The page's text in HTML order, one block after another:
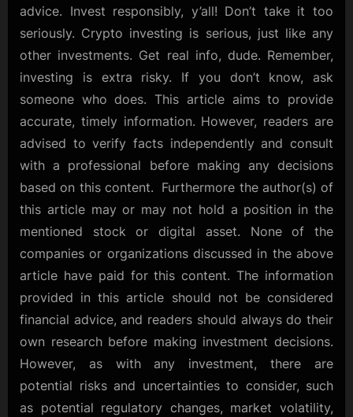
advice. Invest responsibly, y’all! Don’t take it too
seriously. Crypto investing is serious, just like any
other investments. Get real info, dude. Remember,
investing is extra risky. If you don’t know, ask
someone who does. This article aims to provide
accurate, timely information. However, readers are
advised to verify facts independently and consult
with a professional before making any decisions
based on this content. Furthermore the author(s) of
this article may or may not hold a position in the
mentioned stock or digital asset. None of the
companies or organizations discussed in the above
article have paid for this content. The information
provided in this article should not be considered
financial advice, and readers should always do their
own research before making investment decisions.
However, as with any investment, there are
potential risks and uncertainties to consider, such
as potential regulatory changes, market volatility,